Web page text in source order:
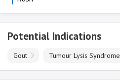
Potential Indications
Gout Tumour Lysis Syndrome